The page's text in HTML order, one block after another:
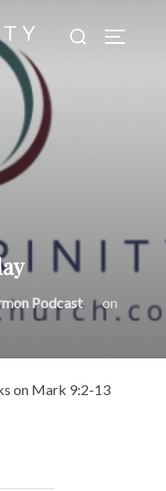
Search
Podcast on Posted
on
on Mark 9:2-13